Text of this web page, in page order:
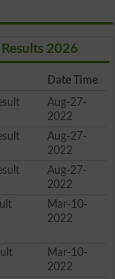
2026
Date Time
Aug-27-
2022
Aug-27-
2022
Aug-27-
2022
Mar-10-
2022
Mar-10-
2022